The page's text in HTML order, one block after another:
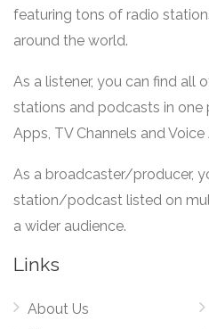
featuring tons of radio
around the world.
As a listener, you can find all
stations and podcasts in one
Apps, TV Channels and Voice
As a broadcaster/producer,
station/podcast listed on
a wider audience.
Links
About Us